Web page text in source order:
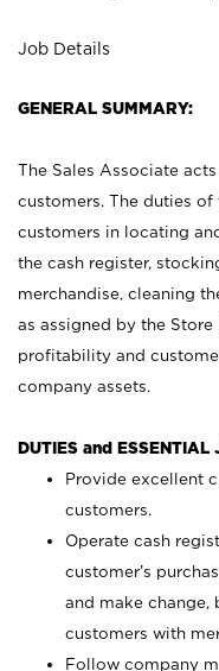
Job Details
GENERAL SUMMARY:
The Sales Associate
customers. The duties
customers in locating
the cash register,
merchandise, cleaning
as assigned by the
profitability and
company assets.
DUTIES and ESSENTIAL
Provide excellent
customers.
Operate cash
customer’s
and make change,
customers with
Follow company